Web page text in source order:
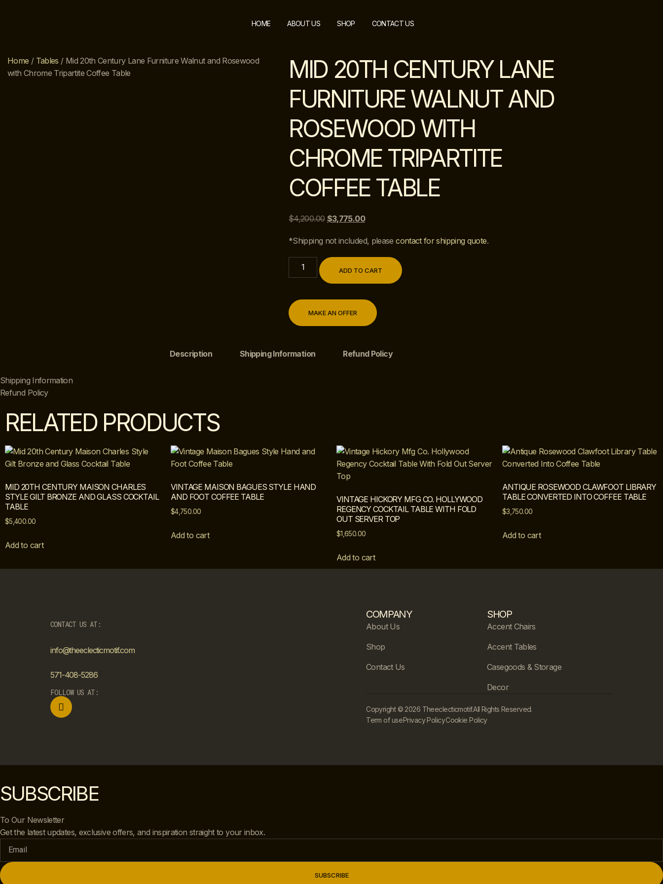
HOME ABOUT US SHOP CONTACT US
Home / Tables / Mid 20th Century Lane Furniture Walnut and Rosewood
with Chrome Tripartite Coffee Table
MID 20TH CENTURY LANE
FURNITURE WALNUT AND
ROSEWOOD WITH
CHROME TRIPARTITE
COFFEE TABLE
$4,200.00 $3,775.00
*Shipping not included, pleasecontact for shipping quote.
ADD TO CART
MAKE AN OFFER
Description Shipping Information Refund Policy
Shipping Information
Refund Policy
RELATED PRODUCTS
MID 20TH CENTURY MAISON CHARLES
STYLE GILT BRONZE AND GLASS COCKTAIL
TABLE
$5,400.00
Add to cart
VINTAGE MAISON BAGUES STYLE HAND
AND FOOT COFFEE TABLE
$4,750.00
Add to cart
VINTAGE HICKORY MFG CO. HOLLYWOOD
REGENCY COCKTAIL TABLE WITH FOLD
OUT SERVER TOP
$1,650.00
Add to cart
ANTIQUE ROSEWOOD CLAWFOOT LIBRARY
TABLE CONVERTED INTO COFFEE TABLE
$3,750.00
Add to cart
CONTACT US AT:
info@theeclecticmotif.com
571-408-5286
FOLLOW US AT:
COMPANY
About Us
Shop
Contact Us
SHOP
Accent Chairs
Accent Tables
Casegoods & Storage
Decor
Copyright © 2026 Theeclecticmotif.All Rights Reserved.
Term of usePrivacy PolicyCookie Policy
SUBSCRIBE
To Our Newsletter
Get the latest updates, exclusive offers, and inspiration straight to your inbox.
SUBSCRIBE